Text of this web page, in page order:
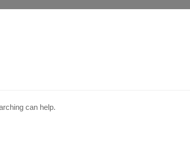
can help.